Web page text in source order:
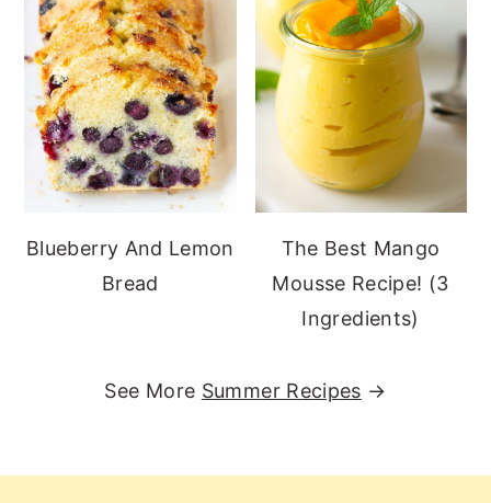
Blueberry And Lemon
Bread
The Best Mango
Mousse Recipe! (3
Ingredients)
See More Summer Recipes →